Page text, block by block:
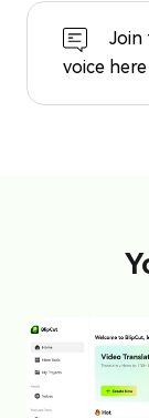
Join
voice here